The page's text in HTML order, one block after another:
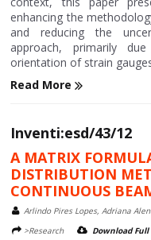
enhancing the
and reducing the
approach, primarily
orientation of strain
Read More
Inventi:esd/43/12
A MATRIX
DISTRIBUTION
CONTINUOUS
Arlindo Pires Lopes, Adriana
>Research
Download